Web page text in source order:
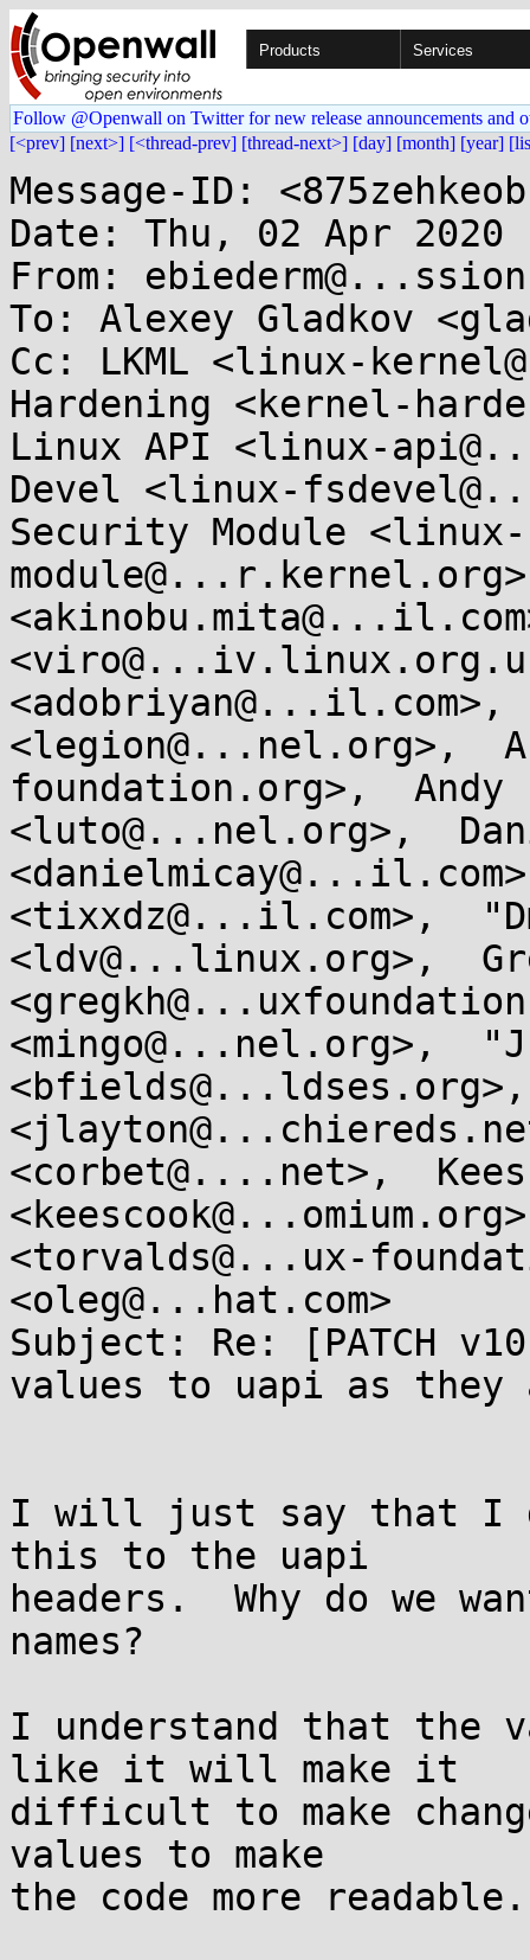
Products Services
Follow @Openwall on Twitter for new release announcements and
[<prev] [next>] [<thread-prev] [thread-next>] [day] [month] [year]
Message-ID:
Date: Thu, 02 Apr 2020
From:
To: Alexey Gladkov
Cc: LKML <linux-
Hardening <kernel-
Linux API <linux-
Devel <linux-
Security Module
<adobriyan@...il.com>,
<legion@...nel.org>,
foundation.org>,  Andy
<luto@...nel.org>,
<tixxdz@...il.com>,
<ldv@...linux.org>,
<mingo@...nel.org>,
<corbet@....net>,  Kees
<torvalds@...ux-
<oleg@...hat.com>
Subject: Re: [PATCH
values to uapi as they
I will just say that I
this to the uapi
headers.  Why do we
names?
I understand that the
like it will make it
difficult to make
values to make
the code more readable.